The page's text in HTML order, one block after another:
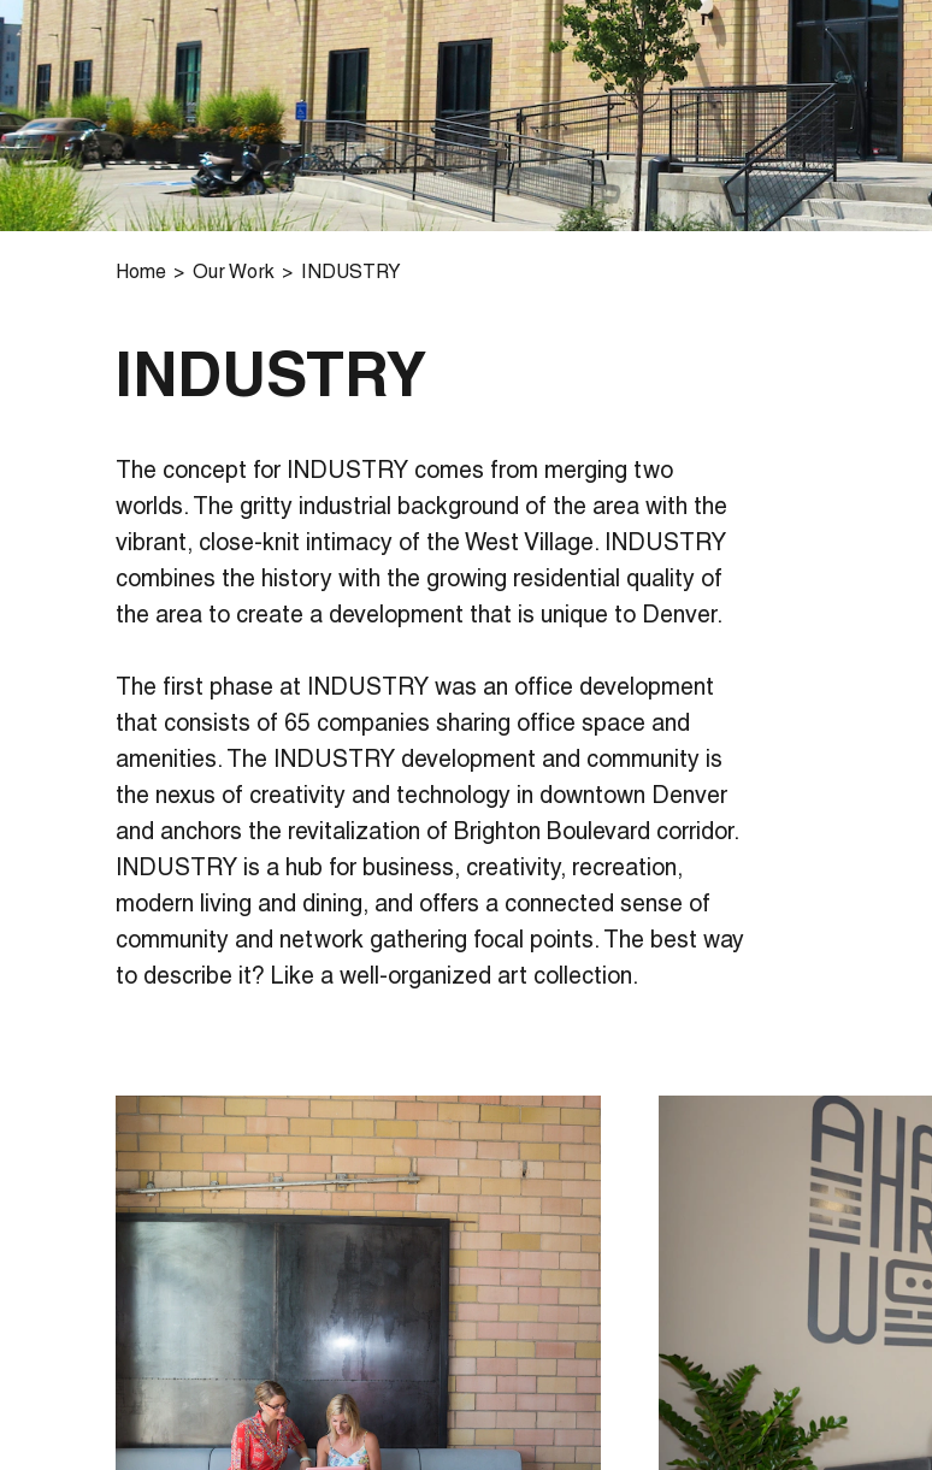
Home Our Work INDUSTRY
INDUSTRY
The concept for INDUSTRY comes from merging two
worlds. The gritty industrial background of the area with the
vibrant, close-knit intimacy of the West Village. INDUSTRY
combines the history with the growing residential quality of
the area to create a development that is unique to Denver.
The first phase at INDUSTRY was an office development
that consists of 65 companies sharing office space and
amenities. The INDUSTRY development and community is
the nexus of creativity and technology in downtown Denver
and anchors the revitalization of Brighton Boulevard corridor.
INDUSTRY is a hub for business, creativity, recreation,
modern living and dining, and offers a connected sense of
community and network gathering focal points. The best way
to describe it? Like a well-organized art collection.